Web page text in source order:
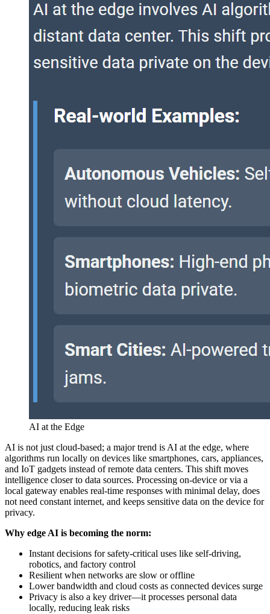
AI at the Edge
AI is not just cloud-based; a major trend is AI at the edge, where
algorithms run locally on devices like smartphones, cars, appliances,
and IoT gadgets instead of remote data centers. This shift moves
intelligence closer to data sources. Processing on-device or via a
local gateway enables real-time responses with minimal delay, does
not need constant internet, and keeps sensitive data on the device for
privacy.
Why edge AI is becoming the norm:
Instant decisions for safety-critical uses like self-driving,
robotics, and factory control
Resilient when networks are slow or offline
Lower bandwidth and cloud costs as connected devices surge
Privacy is also a key driver—it processes personal data
locally, reducing leak risks